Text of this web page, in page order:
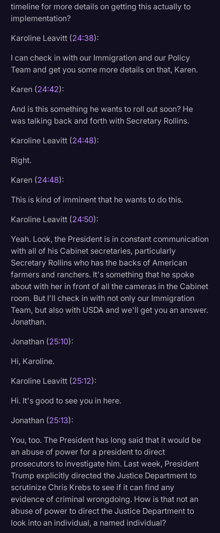
timeline for more details on getting this actually to
implementation?
Karoline Leavitt (24:38):
I can check in with our Immigration and our Policy
Team and get you some more details on that, Karen.
Karen (24:42):
And is this something he wants to roll out soon? He
was talking back and forth with Secretary Rollins.
Karoline Leavitt (24:48):
Right.
Karen (24:48):
This is kind of imminent that he wants to do this.
Karoline Leavitt (24:50):
Yeah. Look, the President is in constant communication
with all of his Cabinet secretaries, particularly
Secretary Rollins who has the backs of American
farmers and ranchers. It's something that he spoke
about with her in front of all the cameras in the Cabinet
room. But I'll check in with not only our Immigration
Team, but also with USDA and we'll get you an answer.
Jonathan.
Jonathan (25:10):
Hi, Karoline.
Karoline Leavitt (25:12):
Hi. It's good to see you in here.
Jonathan (25:13):
You, too. The President has long said that it would be
an abuse of power for a president to direct
prosecutors to investigate him. Last week, President
Trump explicitly directed the Justice Department to
scrutinize Chris Krebs to see if it can find any
evidence of criminal wrongdoing. How is that not an
abuse of power to direct the Justice Department to
look into an individual, a named individual?